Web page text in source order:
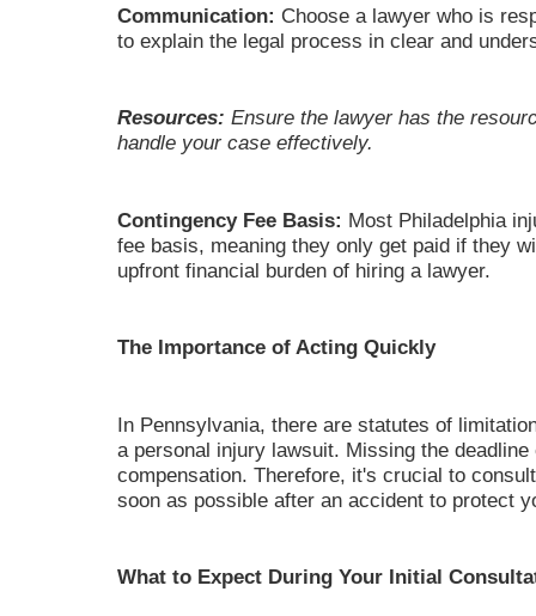
Communication: Choose a lawyer who is
to explain the legal process in clear and
Resources: Ensure the lawyer has the
handle your case effectively.
Contingency Fee Basis: Most Philadelphia
fee basis, meaning they only get paid if they
upfront financial burden of hiring a lawyer.
The Importance of Acting Quickly
In Pennsylvania, there are statutes of
a personal injury lawsuit. Missing the
compensation. Therefore, it's crucial to
soon as possible after an accident to protect
What to Expect During Your Initial